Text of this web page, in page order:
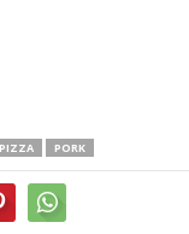
PIZZA PORK